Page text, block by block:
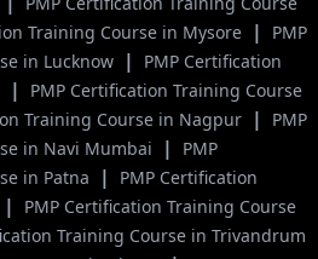
Training Course in Mysore |
PMP
in Lucknow |
PMP Certification
|
PMP Certification Training Course
Training Course in Nagpur |
PMP
in Navi Mumbai
|
PMP
in Patna
|
PMP Certification
|
PMP Certification Training Course
Training Course in Trivandrum